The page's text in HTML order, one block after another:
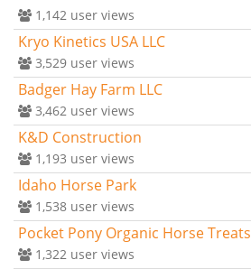
1,142 user views
Kryo Kinetics USA LLC
3,529 user views
Badger Hay Farm LLC
3,462 user views
K&D Construction
1,193 user views
Idaho Horse Park
1,538 user views
Pocket Pony Organic Horse Treats
1,322 user views